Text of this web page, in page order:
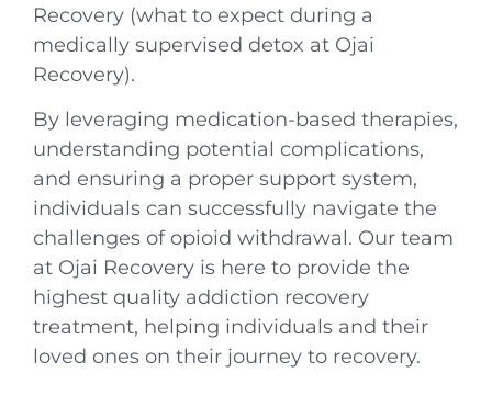
Recovery (what to expect during a
medically supervised detox at Ojai
Recovery).
By leveraging medication-based therapies,
understanding potential complications,
and ensuring a proper support system,
individuals can successfully navigate the
challenges of opioid withdrawal. Our team
at Ojai Recovery is here to provide the
highest quality addiction recovery
treatment, helping individuals and their
loved ones on their journey to recovery.